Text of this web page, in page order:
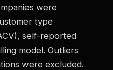
were
type
self-reported
model. Outliers
were excluded.